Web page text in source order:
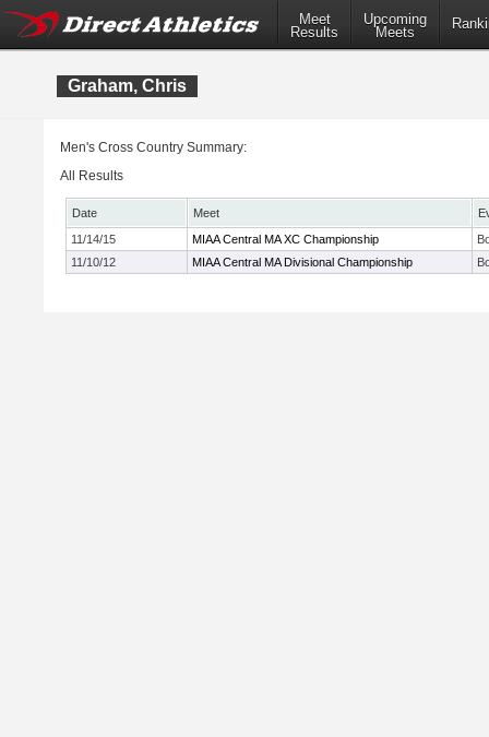
Meet
Results
Upcoming
Meets
Graham, Chris
Men's Cross Country Summary:
All Results
Date Meet
11/14/15
MIAA Central MA XC Championship
11/10/12
MIAA Central MA Divisional Championship